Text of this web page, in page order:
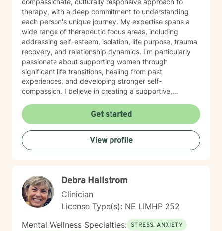
compassionate, culturally responsive approach to
therapy, with a deep commitment to understanding
each person's unique journey. My expertise spans a
wide range of therapeutic focus areas, including
addressing self-esteem, isolation, life purpose, trauma
recovery, and relationship dynamics. I'm particularly
passionate about supporting women through
significant life transitions, healing from past
experiences, and developing stronger self-
compassion. I believe in creating a supportive,
experiences, develop resilience, and cultivate
meaningful personal transformation. My approach is
collaborative, empowering, and rooted in respect for
each individual's inherent strengths and potential for
growth.
Get started
View profile
Debra Hallstrom
Clinician
License Type(s): NE LIMHP 252
Mental Wellness Specialties: STRESS, ANXIETY